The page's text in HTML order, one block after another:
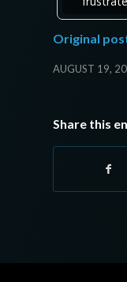
Original
AUGUST 19,
Share this